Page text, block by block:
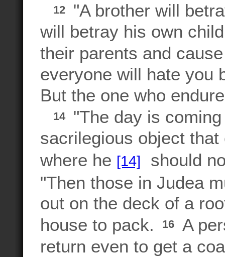
12
"A brother will
will betray his own
their parents and
everyone will hate you
But the one who
14
"The day is
sacrilegious object
where he [14]
should
"Then those in Judea
out on the deck of a
house to pack.
16
A
return even to get a